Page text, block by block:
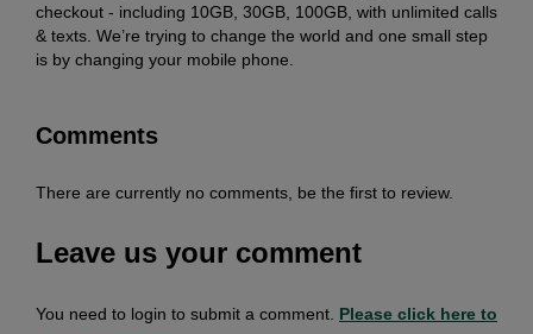
checkout - including 10GB, 30GB, 100GB, with unlimited calls
& texts. We’re trying to change the world and one small step
is by changing your mobile phone.
Comments
There are currently no comments, be the first to review.
Leave us your comment
You need to login to submit a comment. Please click here to